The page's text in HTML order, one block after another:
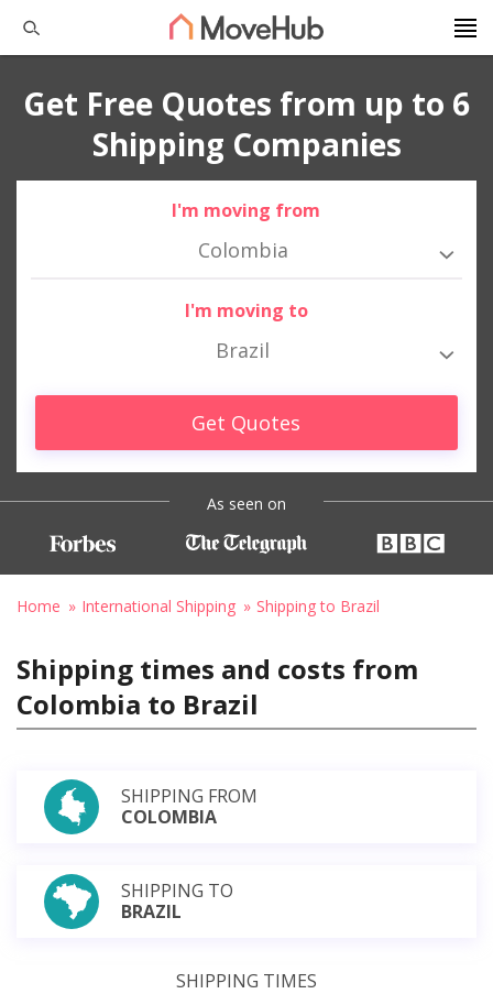
Get Free Quotes from up to 6
Shipping Companies
I'm moving from
Colombia
I'm moving to
Brazil
Get Quotes
As seen on
Home International Shipping Shipping to Brazil
Shipping times and costs from
Colombia to Brazil
SHIPPING FROM
COLOMBIA
SHIPPING TO
BRAZIL
SHIPPING TIMES